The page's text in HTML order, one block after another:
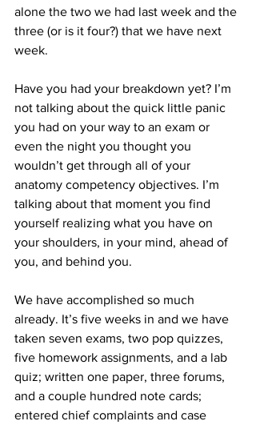
alone the two we had last week and the
three (or is it four?) that we have next
week.
Have you had your breakdown yet? I’m
not talking about the quick little panic
you had on your way to an exam or
even the night you thought you
wouldn’t get through all of your
anatomy competency objectives. I’m
talking about that moment you find
yourself realizing what you have on
your shoulders, in your mind, ahead of
you, and behind you.
We have accomplished so much
already. It’s five weeks in and we have
taken seven exams, two pop quizzes,
five homework assignments, and a lab
quiz; written one paper, three forums,
and a couple hundred note cards;
entered chief complaints and case